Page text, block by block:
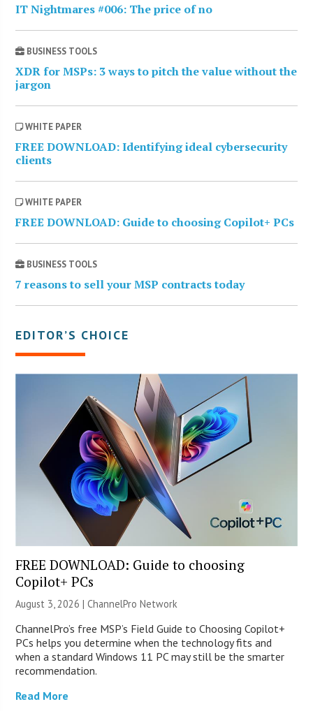
IT Nightmares #006: The price of no
BUSINESS TOOLS
XDR for MSPs: 3 ways to pitch the value without the
jargon
WHITE PAPER
FREE DOWNLOAD: Identifying ideal cybersecurity
clients
WHITE PAPER
FREE DOWNLOAD: Guide to choosing Copilot+ PCs
BUSINESS TOOLS
7 reasons to sell your MSP contracts today
EDITOR’S CHOICE
FREE DOWNLOAD: Guide to choosing
Copilot+ PCs
August 3, 2026 |ChannelPro Network
ChannelPro’s free MSP’s Field Guide to Choosing Copilot+
PCs helps you determine when the technology fits and
when a standard Windows 11 PC may still be the smarter
recommendation.
Read More